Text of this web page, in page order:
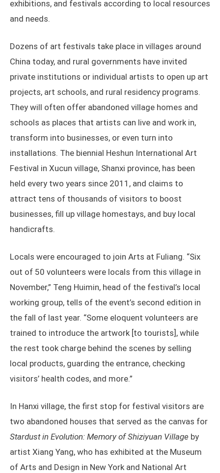
exhibitions, and festivals according to local resources
and needs.
Dozens of art festivals take place in villages around
China today, and rural governments have invited
private institutions or individual artists to open up art
projects, art schools, and rural residency programs.
They will often offer abandoned village homes and
schools as places that artists can live and work in,
transform into businesses, or even turn into
installations. The biennial Heshun International Art
Festival in Xucun village, Shanxi province, has been
held every two years since 2011, and claims to
attract tens of thousands of visitors to boost
businesses, fill up village homestays, and buy local
handicrafts.
Locals were encouraged to join Arts at Fuliang. “Six
out of 50 volunteers were locals from this village in
November,” Teng Huimin, head of the festival’s local
working group, tells of the event’s second edition in
the fall of last year. “Some eloquent volunteers are
trained to introduce the artwork [to tourists], while
the rest took charge behind the scenes by selling
local products, guarding the entrance, checking
visitors’ health codes, and more.”
In Hanxi village, the first stop for festival visitors are
two abandoned houses that served as the canvas for
Stardust in Evolution: Memory of Shiziyuan Village by
artist Xiang Yang, who has exhibited at the Museum
of Arts and Design in New York and National Art